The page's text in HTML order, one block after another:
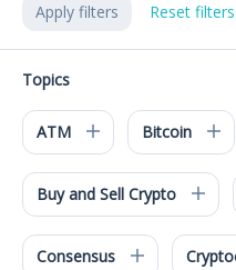
Apply filters Reset filters
Topics
ATM Bitcoin
Buy and Sell Crypto
Consensus